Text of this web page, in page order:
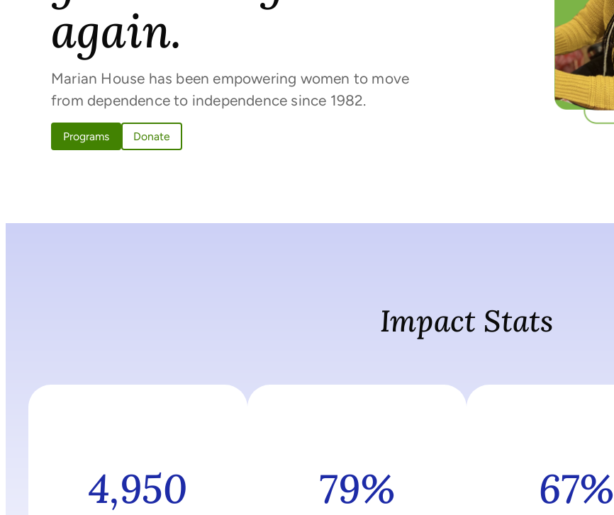
again.
Marian House has been empowering women to move
from dependence to independence since 1982.
Programs Donate
Impact Stats
4,950 79% 67%